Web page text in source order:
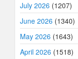
July 2026 (1207)
June 2026 (1340)
May 2026 (1643)
April 2026 (1518)